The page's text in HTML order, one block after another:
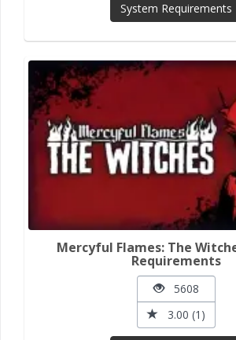
System Requirements
Mercyful Flames: The
Requirements
5608
3.00 (1)